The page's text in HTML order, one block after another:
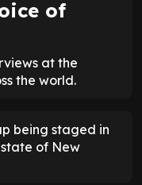
of
at the
the world.
being staged in
of New